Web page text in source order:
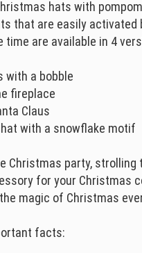
hats with
that are easily
time are available in 4
with a bobble
fireplace
Claus
hat with a snowflake motif
Christmas party,
for your Christmas
magic of Christmas
facts: